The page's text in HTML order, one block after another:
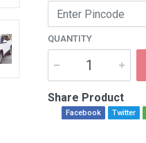
QUANTITY
Share Product
Facebook Twitter